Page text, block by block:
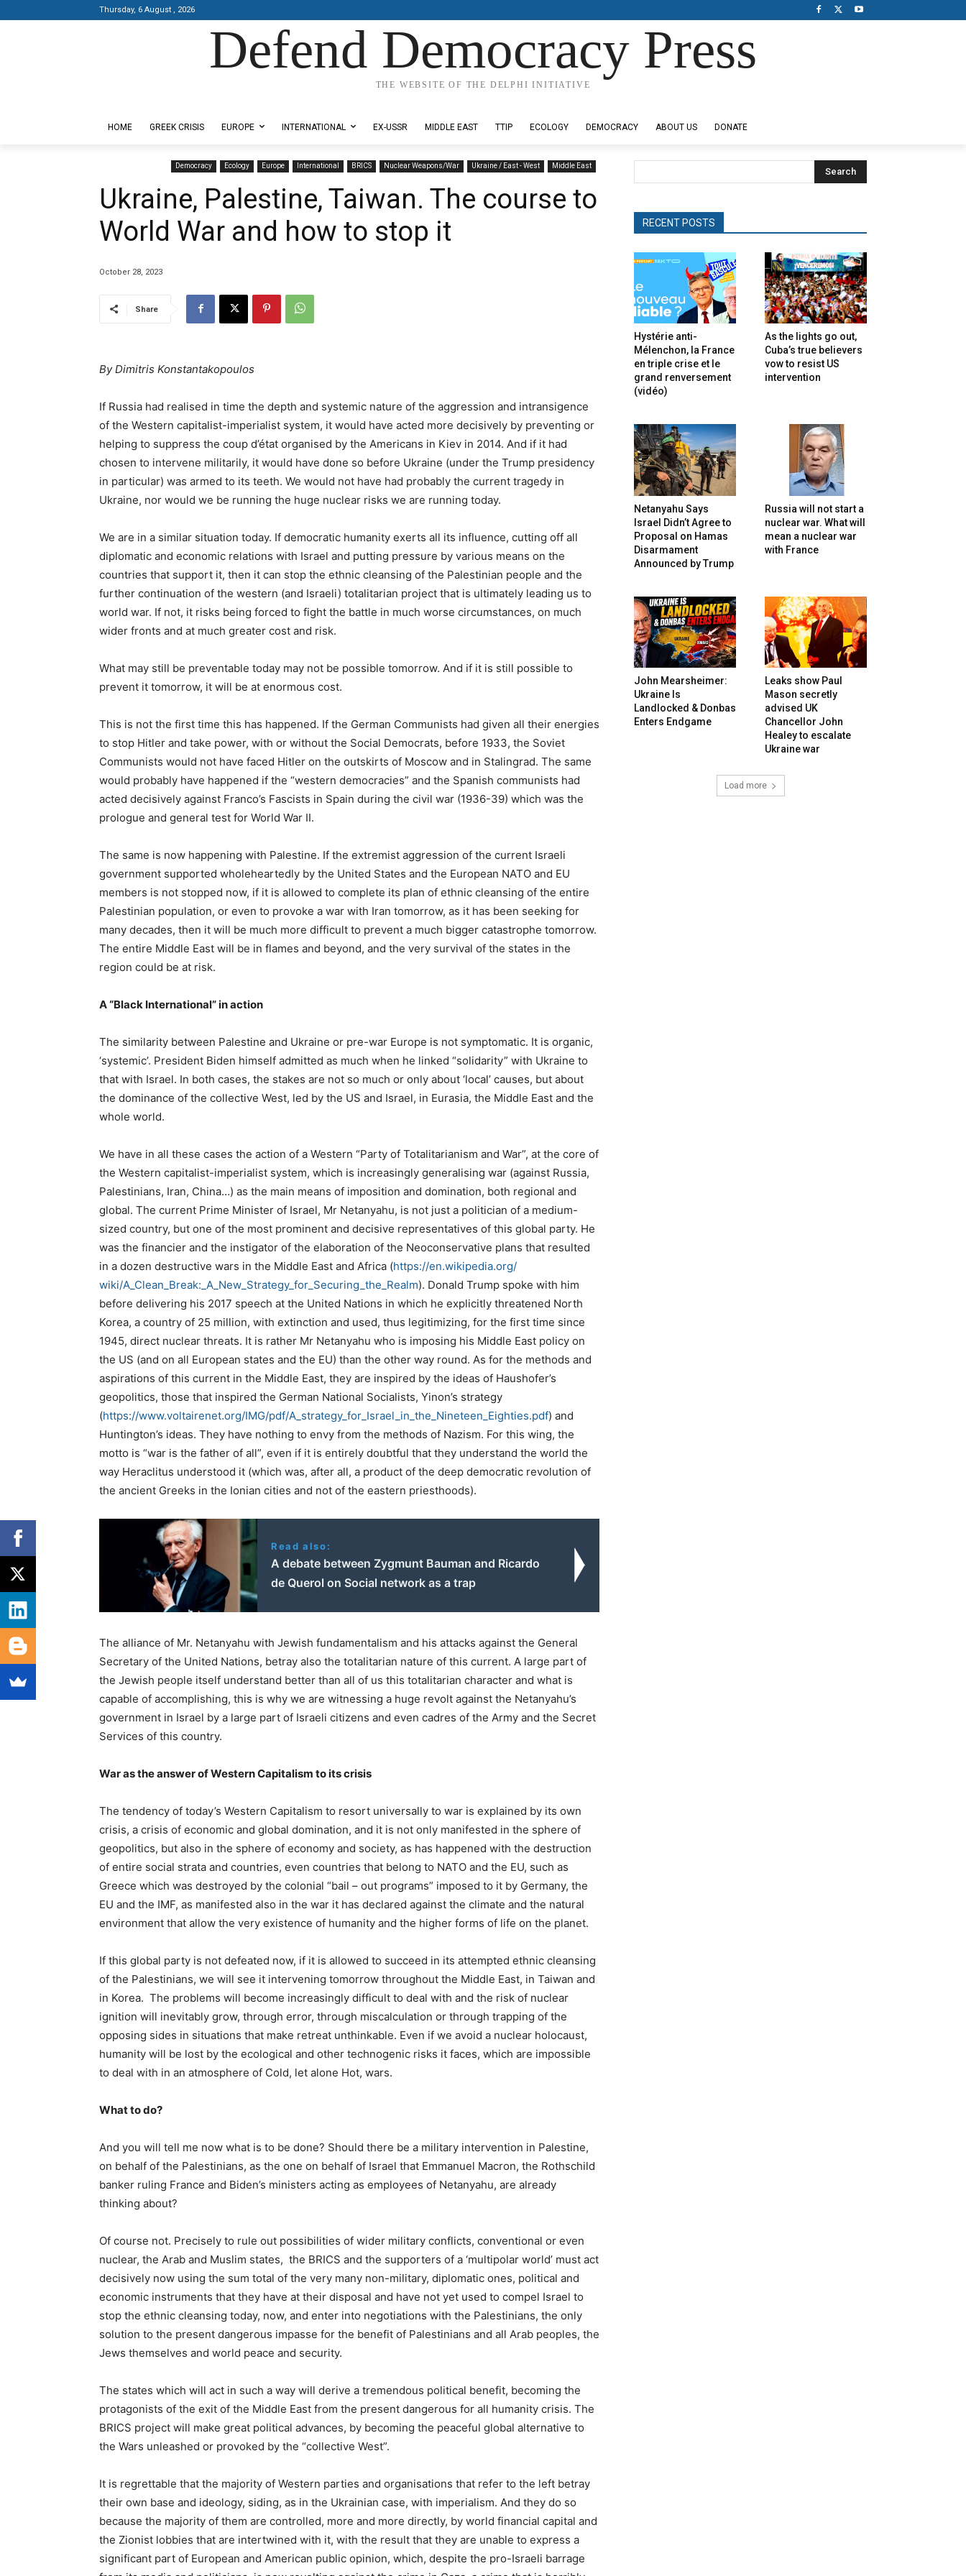
Thursday, 6 August , 2026
Defend Democracy Press
THE WEBSITE OF THE DELPHI INITIATIVE
HOME GREEK CRISIS EUROPE INTERNATIONAL EX-USSR MIDDLE EAST TTIP ECOLOGY DEMOCRACY ABOUT US DONATE
Democracy Ecology Europe International BRICS Nuclear Weapons/War Ukraine / East - West Middle East
Ukraine, Palestine, Taiwan. The course to
World War and how to stop it
October 28, 2023
Share
By Dimitris Konstantakopoulos
If Russia had realised in time the depth and systemic nature of the aggression and intransigence
of the Western capitalist-imperialist system, it would have acted more decisively by preventing or
helping to suppress the coup d’état organised by the Americans in Kiev in 2014. And if it had
chosen to intervene militarily, it would have done so before Ukraine (under the Trump presidency
in particular) was armed to its teeth. We would not have had probably the current tragedy in
Ukraine, nor would we be running the huge nuclear risks we are running today.
We are in a similar situation today. If democratic humanity exerts all its influence, cutting off all
diplomatic and economic relations with Israel and putting pressure by various means on the
countries that support it, then it can stop the ethnic cleansing of the Palestinian people and the
further continuation of the western (and Israeli) totalitarian project that is ultimately leading us to
world war. If not, it risks being forced to fight the battle in much worse circumstances, on much
wider fronts and at much greater cost and risk.
What may still be preventable today may not be possible tomorrow. And if it is still possible to
prevent it tomorrow, it will be at enormous cost.
This is not the first time this has happened. If the German Communists had given all their energies
to stop Hitler and take power, with or without the Social Democrats, before 1933, the Soviet
Communists would not have faced Hitler on the outskirts of Moscow and in Stalingrad. The same
would probably have happened if the “western democracies” and the Spanish communists had
acted decisively against Franco’s Fascists in Spain during the civil war (1936-39) which was the
prologue and general test for World War II.
The same is now happening with Palestine. If the extremist aggression of the current Israeli
government supported wholeheartedly by the United States and the European NATO and EU
members is not stopped now, if it is allowed to complete its plan of ethnic cleansing of the entire
Palestinian population, or even to provoke a war with Iran tomorrow, as it has been seeking for
many decades, then it will be much more difficult to prevent a much bigger catastrophe tomorrow.
The entire Middle East will be in flames and beyond, and the very survival of the states in the
region could be at risk.
A “Black International” in action
The similarity between Palestine and Ukraine or pre-war Europe is not symptomatic. It is organic,
‘systemic’. President Biden himself admitted as much when he linked “solidarity” with Ukraine to
that with Israel. In both cases, the stakes are not so much or only about ‘local’ causes, but about
the dominance of the collective West, led by the US and Israel, in Eurasia, the Middle East and the
whole world.
We have in all these cases the action of a Western “Party of Totalitarianism and War”, at the core of
the Western capitalist-imperialist system, which is increasingly generalising war (against Russia,
Palestinians, Iran, China…) as the main means of imposition and domination, both regional and
global. The current Prime Minister of Israel, Mr Netanyahu, is not just a politician of a medium-
sized country, but one of the most prominent and decisive representatives of this global party. He
was the financier and the instigator of the elaboration of the Neoconservative plans that resulted
in a dozen destructive wars in the Middle East and Africa (https://en.wikipedia.org/
wiki/A_Clean_Break:_A_New_ Strategy_for_Securing_the_ Realm). Donald Trump spoke with him
before delivering his 2017 speech at the United Nations in which he explicitly threatened North
Korea, a country of 25 million, with extinction and used, thus legitimizing, for the first time since
1945, direct nuclear threats. It is rather Mr Netanyahu who is imposing his Middle East policy on
the US (and on all European states and the EU) than the other way round. As for the methods and
aspirations of this current in the Middle East, they are inspired by the ideas of Haushofer’s
geopolitics, those that inspired the German National Socialists, Yinon’s strategy
(https://www.voltairenet.org/IMG/pdf/A_strategy_for_Israel_ in_the_Nineteen_Eighties.pdf) and
Huntington’s ideas. They have nothing to envy from the methods of Nazism. For this wing, the
motto is “war is the father of all”, even if it is entirely doubtful that they understand the world the
way Heraclitus understood it (which was, after all, a product of the deep democratic revolution of
the ancient Greeks in the Ionian cities and not of the eastern priesthoods).
Read also:
A debate between Zygmunt Bauman and Ricardo
de Querol on Social network as a trap
The alliance of Mr. Netanyahu with Jewish fundamentalism and his attacks against the General
Secretary of the United Nations, betray also the totalitarian nature of this current. A large part of
the Jewish people itself understand better than all of us this totalitarian character and what is
capable of accomplishing, this is why we are witnessing a huge revolt against the Netanyahu’s
government in Israel by a large part of Israeli citizens and even cadres of the Army and the Secret
Services of this country.
War as the answer of Western Capitalism to its crisis
The tendency of today’s Western Capitalism to resort universally to war is explained by its own
crisis, a crisis of economic and global domination, and it is not only manifested in the sphere of
geopolitics, but also in the sphere of economy and society, as has happened with the destruction
of entire social strata and countries, even countries that belong to NATO and the EU, such as
Greece which was destroyed by the colonial “bail – out programs” imposed to it by Germany, the
EU and the IMF, as manifested also in the war it has declared against the climate and the natural
environment that allow the very existence of humanity and the higher forms of life on the planet.
If this global party is not defeated now, if it is allowed to succeed in its attempted ethnic cleansing
of the Palestinians, we will see it intervening tomorrow throughout the Middle East, in Taiwan and
in Korea. The problems will become increasingly difficult to deal with and the risk of nuclear
ignition will inevitably grow, through error, through miscalculation or through trapping of the
opposing sides in situations that make retreat unthinkable. Even if we avoid a nuclear holocaust,
humanity will be lost by the ecological and other technogenic risks it faces, which are impossible
to deal with in an atmosphere of Cold, let alone Hot, wars.
What to do?
And you will tell me now what is to be done? Should there be a military intervention in Palestine,
on behalf of the Palestinians, as the one on behalf of Israel that Emmanuel Macron, the Rothschild
banker ruling France and Biden’s ministers acting as employees of Netanyahu, are already
thinking about?
Of course not. Precisely to rule out possibilities of wider military conflicts, conventional or even
nuclear, the Arab and Muslim states, the BRICS and the supporters of a ‘multipolar world’ must act
decisively now using the sum total of the very many non-military, diplomatic ones, political and
economic instruments that they have at their disposal and have not yet used to compel Israel to
stop the ethnic cleansing today, now, and enter into negotiations with the Palestinians, the only
solution to the present dangerous impasse for the benefit of Palestinians and all Arab peoples, the
Jews themselves and world peace and security.
The states which will act in such a way will derive a tremendous political benefit, becoming the
protagonists of the exit of the Middle East from the present dangerous for all humanity crisis. The
BRICS project will make great political advances, by becoming the peaceful global alternative to
the Wars unleashed or provoked by the “collective West”.
It is regrettable that the majority of Western parties and organisations that refer to the left betray
their own base and ideology, siding, as in the Ukrainian case, with imperialism. And they do so
because the majority of them are controlled, more and more directly, by world financial capital and
the Zionist lobbies that are intertwined with it, with the result that they are unable to express a
significant part of European and American public opinion, which, despite the pro-Israeli barrage
Search
RECENT POSTS
Hystérie anti-
Mélenchon, la France
en triple crise et le
grand renversement
(vidéo)
As the lights go out,
Cuba’s true believers
vow to resist US
intervention
Netanyahu Says
Israel Didn’t Agree to
Proposal on Hamas
Disarmament
Announced by Trump
Russia will not start a
nuclear war. What will
mean a nuclear war
with France
John Mearsheimer:
Ukraine Is
Landlocked & Donbas
Enters Endgame
Leaks show Paul
Mason secretly
advised UK
Chancellor John
Healey to escalate
Ukraine war
Load more